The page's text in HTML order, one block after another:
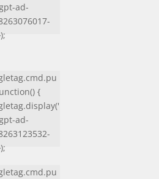
ad-
{
ad-